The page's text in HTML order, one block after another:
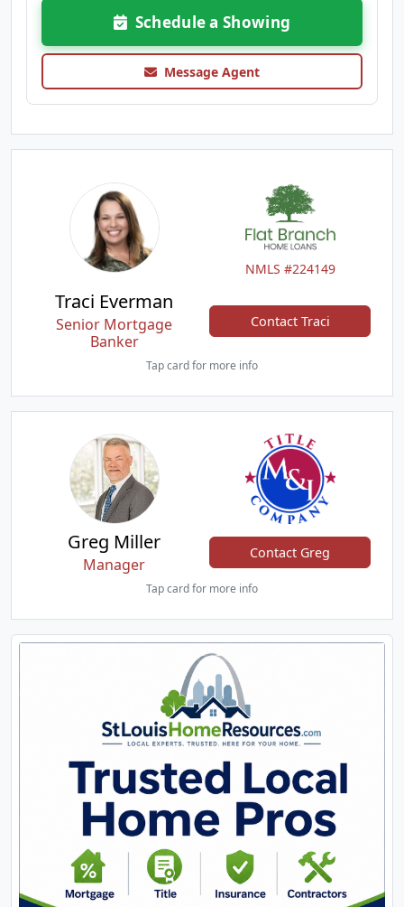
Schedule a Showing
Message Agent
NMLS #224149
Traci Everman
Senior Mortgage
Banker
Contact Traci
Tap card for more info
Greg Miller
Manager
Contact Greg
Tap card for more info